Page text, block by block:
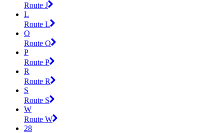
Route J
L
Route L
O
Route O
P
Route P
R
Route R
S
Route S
W
Route W
28